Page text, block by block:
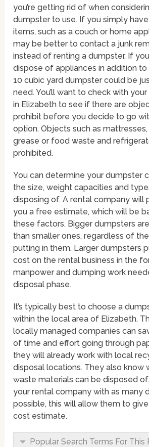
you’re getting rid of when
dumpster to use. If you simply
items, such as a couch or home
may be better to contact a junk
instead of renting a dumpster. If
dispose of appliances in addition to
10 cubic yard dumpster could be
need. You’ll want to check with
in Elizabeth to see if there are
prohibit before you decide to go
option. Objects such as
grease or food waste and
prohibited.
You can determine your dumpster
the size, weight capacities and
disposing of. A rental company will
you a free estimate, which will be
these factors. Bigger dumpsters
than smaller ones, regardless of
putting in them. Larger dumpsters
cost on the rental business in the
manpower and dumping work
disposal phase.
It’s typically best to choose a
within the local area of Elizabeth.
locally managed companies can
of time and effort going through
they will already work with local
disposal locations. They also know
waste materials can be disposed
your rental company with as many
possible, this will allow them to
cost estimate.
Popular Search Terms For This